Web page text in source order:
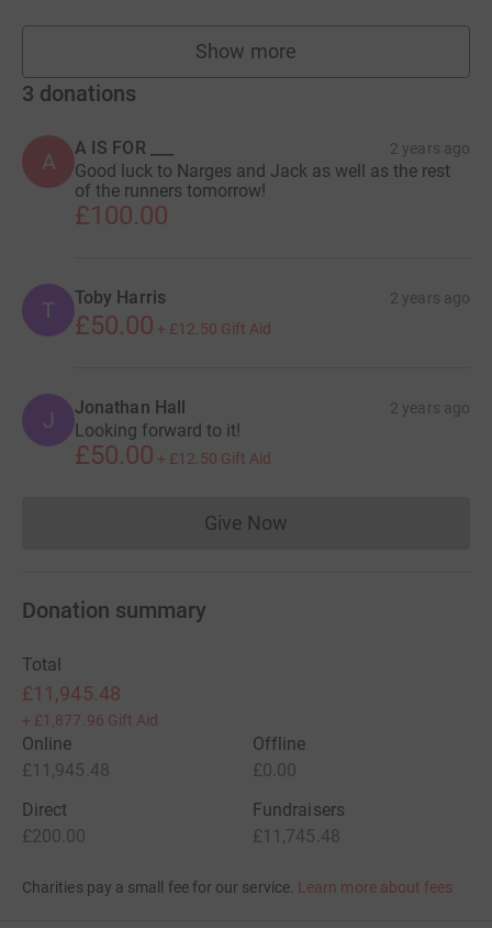
Show more
fundraisers
3 donations
A
A IS FOR ___ 2 years ago
Good luck to Narges and Jack as well as the rest
of the runners tomorrow!
£100.00
T Toby Harris 2 years ago
£50.00 + £12.50 Gift Aid
J Jonathan Hall 2 years ago
Looking forward to it!
£50.00 + £12.50 Gift Aid
Give NowDonations cannot currently
Donation summary
Total
£11,945.48
+ £1,877.96 Gift Aid
Online
£11,945.48
Offline
£0.00
Direct
£200.00
Fundraisers
£11,745.48
Charities pay a small fee for our service. Learn more about fees